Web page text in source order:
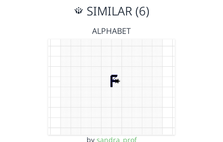
SIMILAR (6)
ALPHABET
by sandra_prof